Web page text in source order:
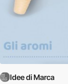
Idee di Marca